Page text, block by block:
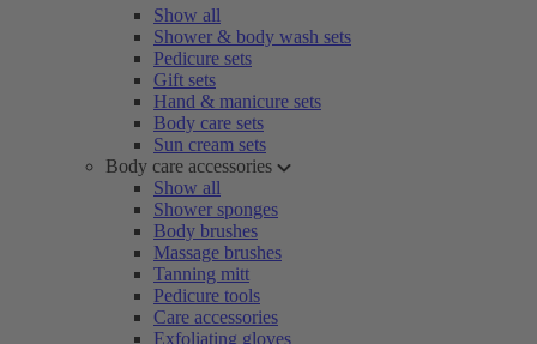
Show all
Shower & body wash sets
Pedicure sets
Gift sets
Hand & manicure sets
Body care sets
Sun cream sets
Body care accessories
Show all
Shower sponges
Body brushes
Massage brushes
Tanning mitt
Pedicure tools
Care accessories
Exfoliating gloves